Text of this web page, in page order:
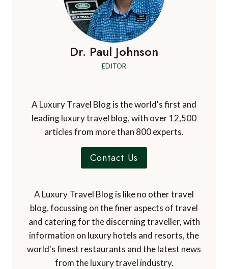
Dr. Paul Johnson
EDITOR
A Luxury Travel Blog is the world's first and
leading luxury travel blog, with over 12,500
articles from more than 800 experts.
Contact Us
A Luxury Travel Blog is like no other travel
blog, focussing on the finer aspects of travel
and catering for the discerning traveller, with
information on luxury hotels and resorts, the
world's finest restaurants and the latest news
from the luxury travel industry.